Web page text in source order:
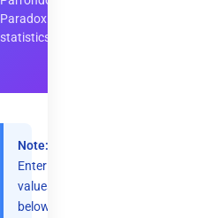
Paradox
statistics
Note:
Enter
values
below.